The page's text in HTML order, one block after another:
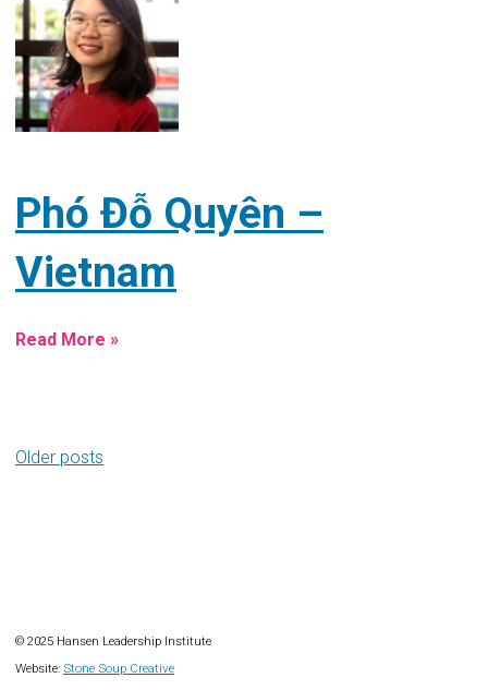
Phó Đỗ Quyên –
Vietnam
Read More »
Posts
Older posts
© 2025 Hansen Leadership Institute
Website: Stone Soup Creative